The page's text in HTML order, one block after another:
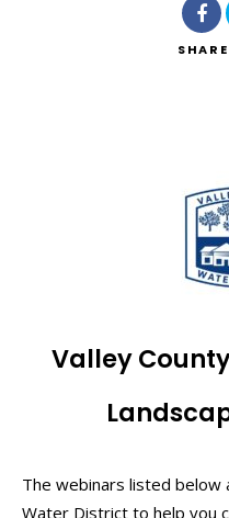
SHARE
Valley
The webinars listed below
Water District to help you